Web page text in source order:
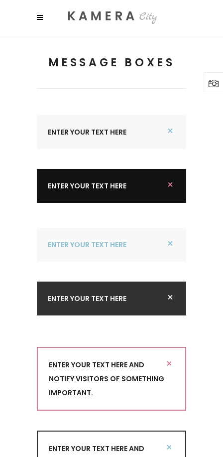
MESSAGE BOXES
ENTER YOUR TEXT HERE
ENTER YOUR TEXT HERE
ENTER YOUR TEXT HERE
ENTER YOUR TEXT HERE
ENTER YOUR TEXT HERE AND
NOTIFY VISITORS OF SOMETHING
IMPORTANT.
ENTER YOUR TEXT HERE AND